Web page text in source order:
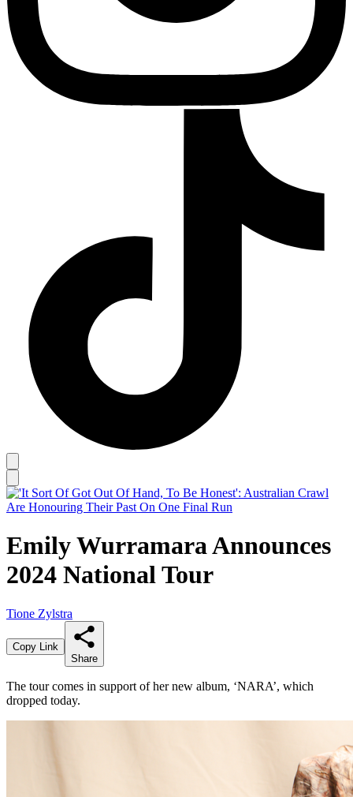
Emily Wurramara Announces
2024 National Tour
Tione Zylstra
Copy Link
Share
The tour comes in support of her new album, ‘NARA’, which
dropped today.